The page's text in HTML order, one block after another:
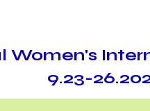
Women's
9.23-